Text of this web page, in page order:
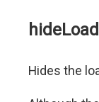
Hides the